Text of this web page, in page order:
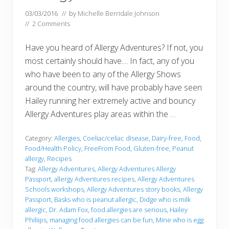
03/03/2016 // by Michelle Berridale Johnson
// 2 Comments
Have you heard of Allergy Adventures? If not, you
most certainly should have.... In fact, any of you
who have been to any of the Allergy Shows
around the country, will have probably have seen
Hailey running her extremely active and bouncy
Allergy Adventures play areas within the …
Category: Allergies, Coeliac/celiac disease, Dairy-free, Food,
Food/Health Policy, FreeFrom Food, Gluten-free, Peanut
allergy, Recipes
Tag: Allergy Adventures, Allergy Adventures Allergy
Passport, allergy Adventures recipes, Allergy Adventures
Schools workshops, Allergy Adventures story books, Allergy
Passport, Basks who is peanut allergic, Didge who is milk
allergic, Dr. Adam Fox, food allergies are serious, Hailey
Philiips, managing food allergies can be fun, Mine who is egg